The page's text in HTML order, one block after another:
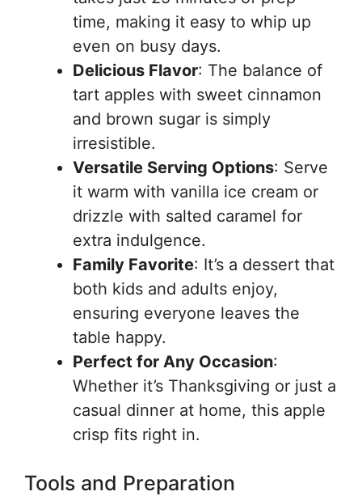
time, making it easy to whip up
even on busy days.
Delicious Flavor: The balance of
tart apples with sweet cinnamon
and brown sugar is simply
irresistible.
Versatile Serving Options: Serve
it warm with vanilla ice cream or
drizzle with salted caramel for
extra indulgence.
Family Favorite: It’s a dessert that
both kids and adults enjoy,
ensuring everyone leaves the
table happy.
Perfect for Any Occasion:
Whether it’s Thanksgiving or just a
casual dinner at home, this apple
crisp fits right in.
Tools and Preparation